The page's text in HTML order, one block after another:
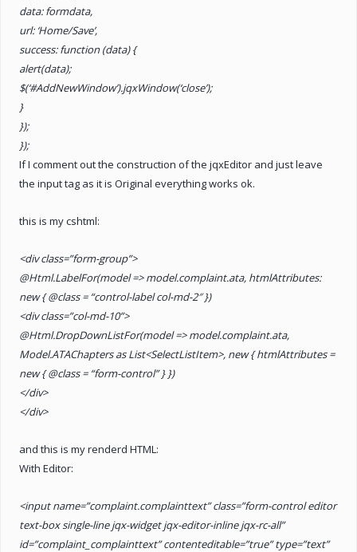
data: formdata,
url: ‘Home/Save’,
success: function (data) {
alert(data);
$(‘#AddNewWindow’).jqxWindow(‘close’);
}
});
});
If I comment out the construction of the jqxEditor and just leave
the input tag as it is Original everything works ok.
this is my cshtml:
<div class=”form-group”>
@Html.LabelFor(model => model.complaint.ata, htmlAttributes:
new { @class = “control-label col-md-2″ })
<div class=”col-md-10”>
@Html.DropDownListFor(model => model.complaint.ata,
Model.ATAChapters as List<SelectListItem>, new { htmlAttributes =
new { @class = “form-control” } })
</div>
</div>
and this is my renderd HTML:
With Editor:
<input name=”complaint.complainttext” class=”form-control editor
text-box single-line jqx-widget jqx-editor-inline jqx-rc-all”
id=”complaint_complainttext” contenteditable=”true” type=”text”